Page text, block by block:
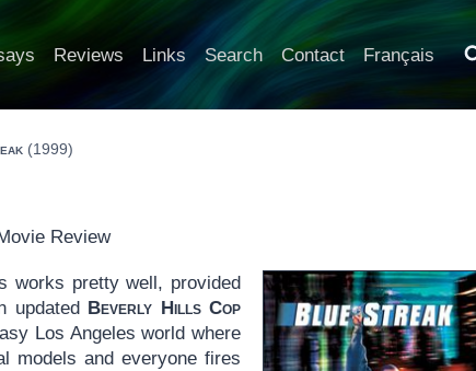
Reviews Links Search Contact Français
(1999)
Review
works pretty well, provided
updated Beverly Hills Cop
Los Angeles world where
models and everyone fires